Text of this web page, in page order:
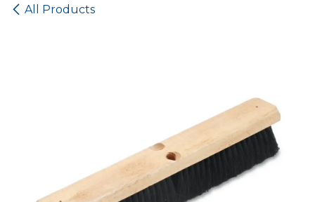
All Products